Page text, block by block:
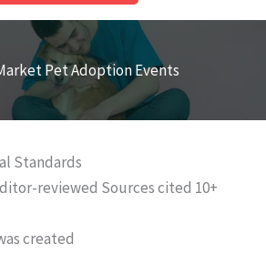
Pet Adoption Events
Standards
reviewed Sources cited 10+
created